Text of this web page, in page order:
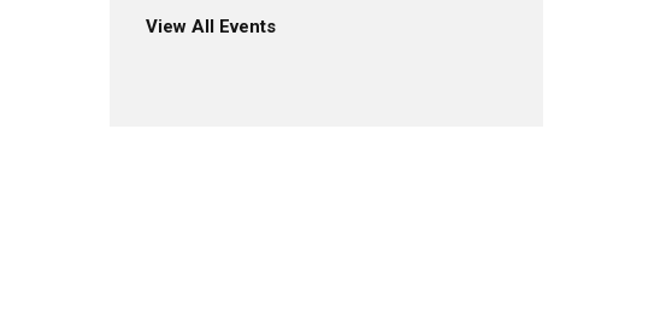
View All Events